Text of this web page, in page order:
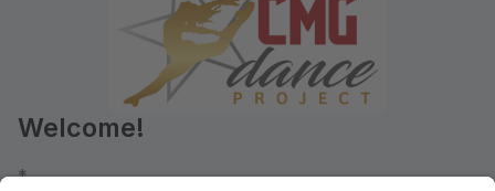
Welcome!
*